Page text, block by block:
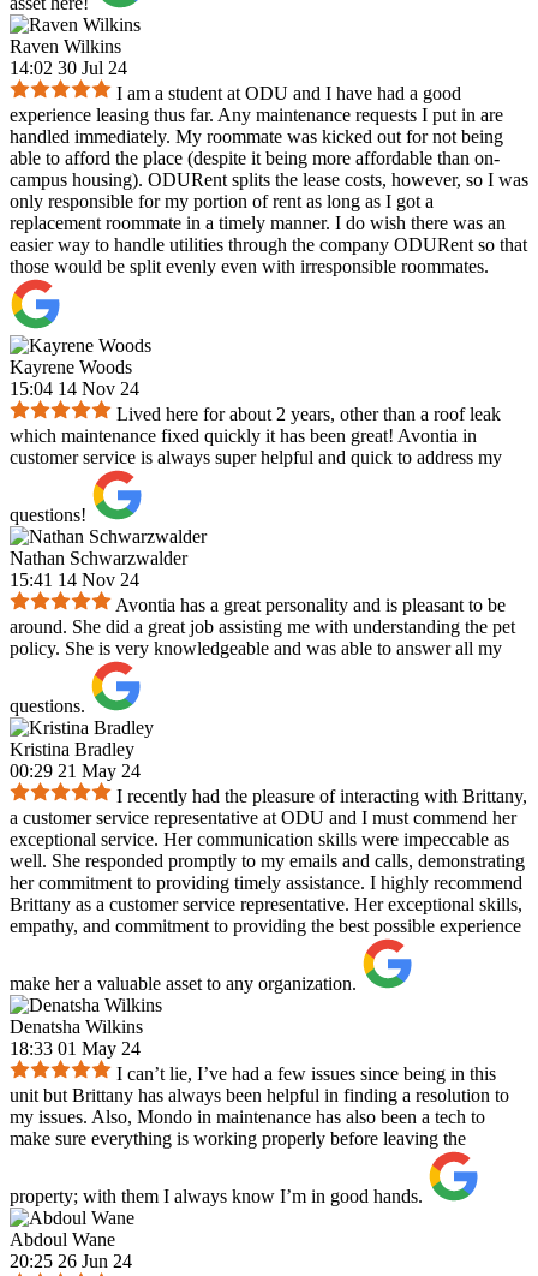
Raven Wilkins
14:02 30 Jul 24
I am a student at ODU and I have had a good
experience leasing thus far. Any maintenance requests I put in are
handled immediately. My roommate was kicked out for not being
able to afford the place (despite it being more affordable than on-
campus housing). ODURent splits the lease costs, however, so I was
only responsible for my portion of rent as long as I got a
replacement roommate in a timely manner. I do wish there was an
easier way to handle utilities through the company ODURent so that
those would be split evenly even with irresponsible roommates.
Kayrene Woods
15:04 14 Nov 24
Lived here for about 2 years, other than a roof leak
which maintenance fixed quickly it has been great! Avontia in
customer service is always super helpful and quick to address my
questions!
Nathan Schwarzwalder
15:41 14 Nov 24
Avontia has a great personality and is pleasant to be
around. She did a great job assisting me with understanding the pet
policy. She is very knowledgeable and was able to answer all my
questions.
Kristina Bradley
00:29 21 May 24
I recently had the pleasure of interacting with Brittany,
a customer service representative at ODU and I must commend her
exceptional service. Her communication skills were impeccable as
well. She responded promptly to my emails and calls, demonstrating
her commitment to providing timely assistance. I highly recommend
Brittany as a customer service representative. Her exceptional skills,
empathy, and commitment to providing the best possible experience
make her a valuable asset to any organization.
Denatsha Wilkins
18:33 01 May 24
I can’t lie, I’ve had a few issues since being in this
unit but Brittany has always been helpful in finding a resolution to
my issues. Also, Mondo in maintenance has also been a tech to
make sure everything is working properly before leaving the
property; with them I always know I’m in good hands.
Abdoul Wane
20:25 26 Jun 24